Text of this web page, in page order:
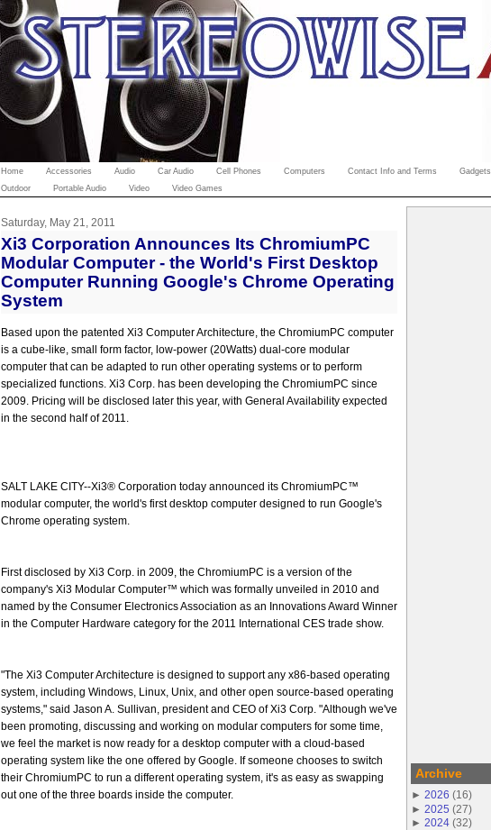
Home Accessories Audio Car Audio Cell Phones Computers Contact Info and Terms Gadgets
Outdoor
Portable Audio Video Video Games
Saturday, May 21, 2011
Xi3 Corporation Announces Its ChromiumPC
Modular Computer - the World's First Desktop
Computer Running Google's Chrome Operating
System
Based upon the patented Xi3 Computer Architecture, the ChromiumPC computer
is a cube-like, small form factor, low-power (20Watts) dual-core modular
computer that can be adapted to run other operating systems or to perform
specialized functions. Xi3 Corp. has been developing the ChromiumPC since
2009. Pricing will be disclosed later this year, with General Availability expected
in the second half of 2011.
SALT LAKE CITY--Xi3® Corporation today announced its ChromiumPC™
modular computer, the world's first desktop computer designed to run Google's
Chrome operating system.
First disclosed by Xi3 Corp. in 2009, the ChromiumPC is a version of the
company's Xi3 Modular Computer™ which was formally unveiled in 2010 and
named by the Consumer Electronics Association as an Innovations Award Winner
in the Computer Hardware category for the 2011 International CES trade show.
"The Xi3 Computer Architecture is designed to support any x86-based operating
system, including Windows, Linux, Unix, and other open source-based operating
systems," said Jason A. Sullivan, president and CEO of Xi3 Corp. "Although we've
been promoting, discussing and working on modular computers for some time,
we feel the market is now ready for a desktop computer with a cloud-based
operating system like the one offered by Google. If someone chooses to switch
their ChromiumPC to run a different operating system, it's as easy as swapping
out one of the three boards inside the computer.
Archive
► 2026 (16)
► 2025 (27)
► 2024 (32)